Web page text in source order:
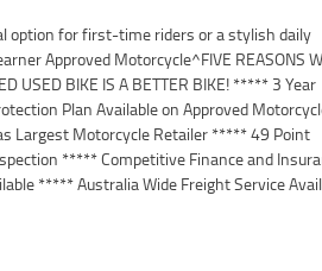
***** Australia Wide Freight Service